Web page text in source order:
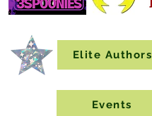
Elite Authors
Events